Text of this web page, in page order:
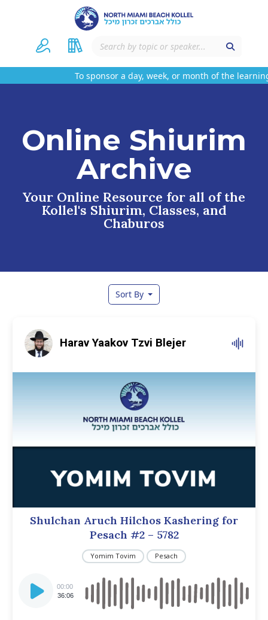
To sponsor a day, week, or month of the
Online Shiurim
Archive
Your Online Resource for all of the
Kollel's Shiurim, Classes, and
Chaburos
Sort By
Harav Yaakov Tzvi Blejer
Shulchan Aruch Hilchos Kashering for
Pesach #2 – 5782
Yomim Tovim Pesach
Player
00:00
36:06